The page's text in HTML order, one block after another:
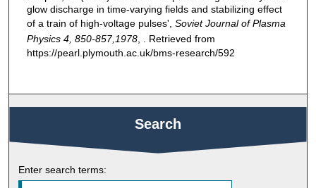
glow discharge in time-varying fields and stabilizing effect
of a train of high-voltage pulses', Soviet Journal of Plasma
Physics 4, 850-857,1978, . Retrieved from
https://pearl.plymouth.ac.uk/bms-research/592
Search
Enter search terms: